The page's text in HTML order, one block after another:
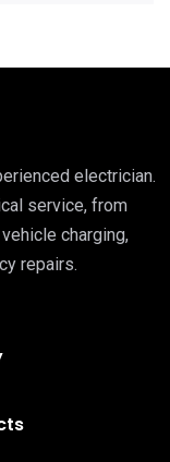
electrician.
service, from
charging,
repairs.